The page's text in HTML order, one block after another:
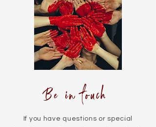
Be in touch
If you have questions or special